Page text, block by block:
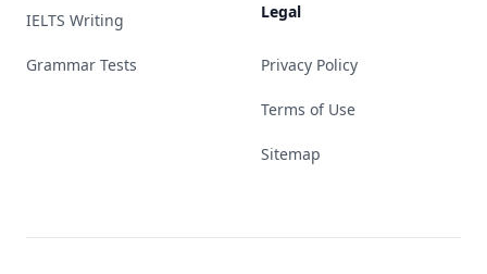
IELTS Writing
Grammar Tests
Legal
Privacy Policy
Terms of Use
Sitemap